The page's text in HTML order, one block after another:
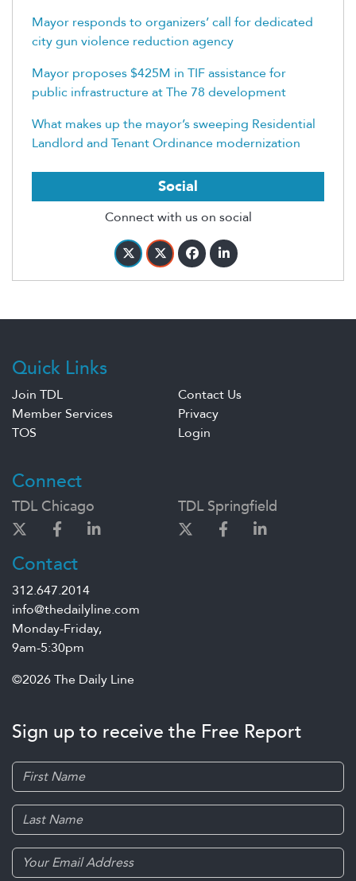
Mayor responds to organizers’ call for dedicated
city gun violence reduction agency
Mayor proposes $425M in TIF assistance for
public infrastructure at The 78 development
What makes up the mayor’s sweeping Residential
Landlord and Tenant Ordinance modernization
Social
Connect with us on social
Quick Links
Join TDL
Contact Us
Member Services
Privacy
TOS
Login
Connect
TDL Chicago TDL Springfield
Contact
312.647.2014
info@thedailyline.com
Monday-Friday,
9am-5:30pm
©2026 The Daily Line
Sign up to receive the Free Report